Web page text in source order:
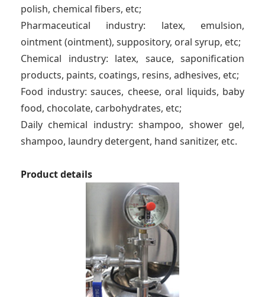
polish, chemical fibers, etc;
Pharmaceutical industry: latex, emulsion,
ointment (ointment), suppository, oral syrup, etc;
Chemical industry: latex, sauce, saponification
products, paints, coatings, resins, adhesives, etc;
Food industry: sauces, cheese, oral liquids, baby
food, chocolate, carbohydrates, etc;
Daily chemical industry: shampoo, shower gel,
shampoo, laundry detergent, hand sanitizer, etc.
Product details